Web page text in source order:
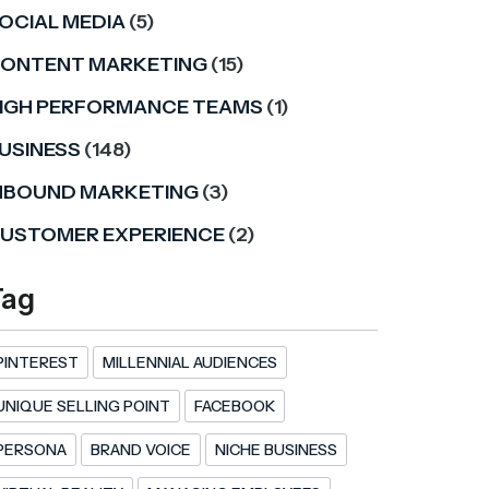
MEDIA(5)
MARKETING(15)
PERFORMANCE TEAMS (1)
(148)
MARKETING(3)
EXPERIENCE(2)
MILLENNIAL AUDIENCES
SELLING POINT FACEBOOK
BRAND VOICE NICHE BUSINESS